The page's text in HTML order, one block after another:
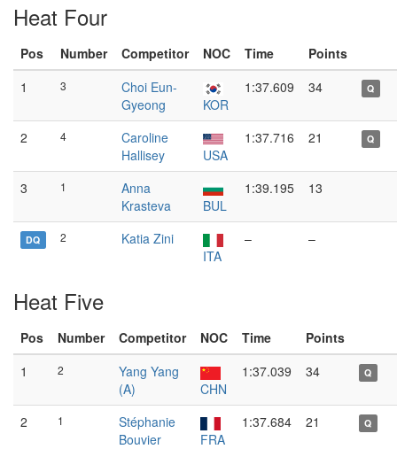
Heat Four
Pos Number Competitor NOC Time
Points
1
3
Choi Eun-
Gyeong
KOR
1:37.609 34 Q
2 4
Caroline
Hallisey
USA
1:37.716 21 Q
3 1
Anna
Krasteva
BUL
1:39.195 13
DQ 2
Katia Zini
ITA
– –
Heat Five
Pos Number Competitor NOC Time
Points
1
2
Yang Yang
(A)
CHN
1:37.039 34 Q
2 1
Stéphanie
Bouvier
FRA
1:37.684 21 Q